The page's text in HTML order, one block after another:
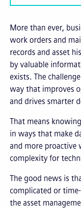
More than ever,
work orders and
records and asset
by valuable
exists. The
way that improves
and drives smarter
That means
in ways that make
and more proactive
complexity for
The good news is
complicated or
the asset